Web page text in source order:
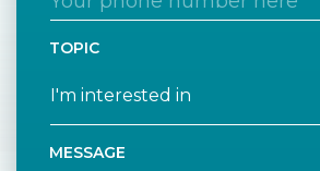
TOPIC
MESSAGE